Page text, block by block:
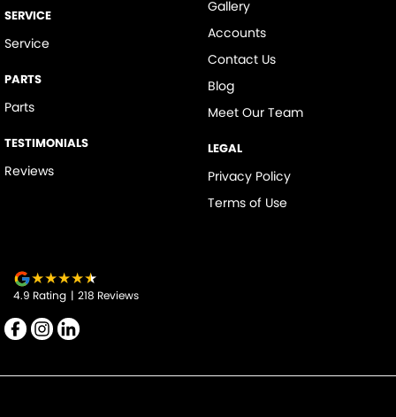
SERVICE
Service
PARTS
Parts
TESTIMONIALS
Reviews
Gallery
Accounts
Contact Us
Blog
Meet Our Team
LEGAL
Privacy Policy
Terms of Use
4.9 Rating | 218 Reviews